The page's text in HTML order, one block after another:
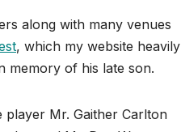
along with many venues
, which my website heavily
memory of his late son.
player Mr. Gaither Carlton